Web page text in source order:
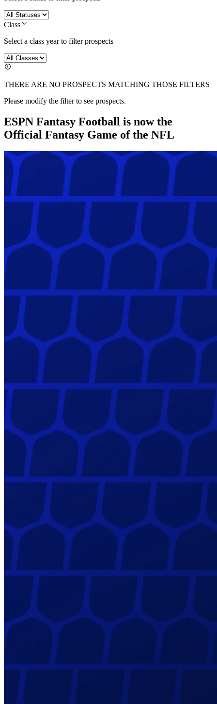
Class
Select a class year to filter prospects
THERE ARE NO PROSPECTS MATCHING THOSE FILTERS
Please modify the filter to see prospects.
ESPN Fantasy Football is now the
Official Fantasy Game of the NFL